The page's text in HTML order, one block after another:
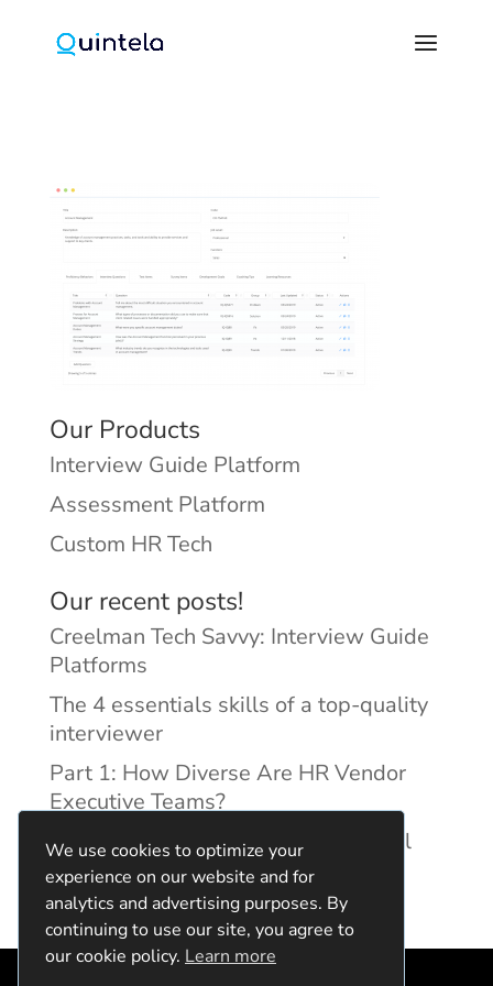
We use cookies to optimize your
experience on our website and for
analytics and advertising purposes. By
continuing to use our site, you agree to
our cookie policy. Learn more
Our Products
Interview Guide Platform
Assessment Platform
Custom HR Tech
Our recent posts!
Creelman Tech Savvy: Interview Guide
Platforms
The 4 essentials skills of a top-quality
interviewer
Part 1: How Diverse Are HR Vendor
Executive Teams?
Reducing Discrimination with Digital
Interview Guides